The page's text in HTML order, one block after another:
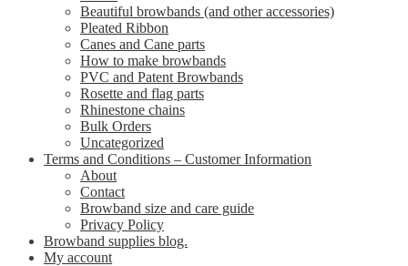
Beautiful browbands (and other accessories)
Pleated Ribbon
Canes and Cane parts
How to make browbands
PVC and Patent Browbands
Rosette and flag parts
Rhinestone chains
Bulk Orders
Uncategorized
Terms and Conditions – Customer Information
About
Contact
Browband size and care guide
Privacy Policy
Browband supplies blog.
My account